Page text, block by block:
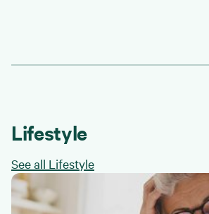
Lifestyle
See all Lifestyle